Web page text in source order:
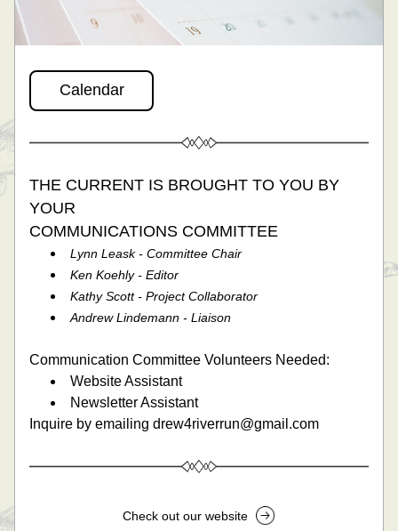
Calendar
THE CURRENT IS BROUGHT TO YOU BY
YOUR
COMMUNICATIONS COMMITTEE
Lynn Leask - Committee Chair
Ken Koehly - Editor
Kathy Scott - Project Collaborator
Andrew Lindemann - Liaison
Communication Committee Volunteers Needed:
Website Assistant
Newsletter Assistant
Inquire by emailing drew4riverrun@gmail.com
Check out our website